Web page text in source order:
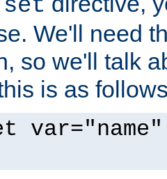
set
We'll need
so we'll talk
is as